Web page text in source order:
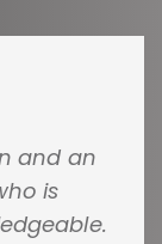
and an
is